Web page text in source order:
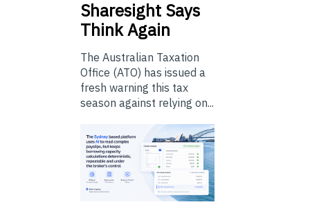
Sharesight Says
Think Again
The Australian Taxation
Office (ATO) has issued a
fresh warning this tax
season against relying on...